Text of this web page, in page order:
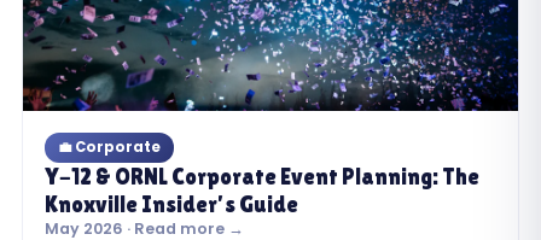
💼 Corporate
Y-12 & ORNL Corporate Event Planning: The
Knoxville Insider’s Guide
May 2026 · Read more →